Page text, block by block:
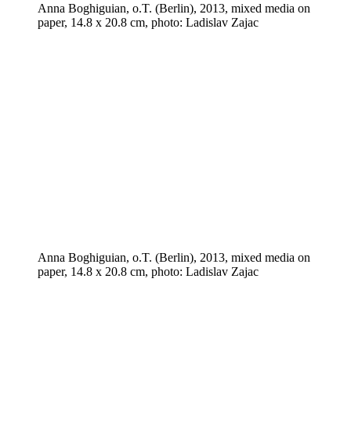
Anna Boghiguian, o.T. (Berlin), 2013, mixed media on
paper, 14.8 x 20.8 cm, photo: Ladislav Zajac
Anna Boghiguian, o.T. (Berlin), 2013, mixed media on
paper, 14.8 x 20.8 cm, photo: Ladislav Zajac